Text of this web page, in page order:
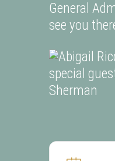
General
see you